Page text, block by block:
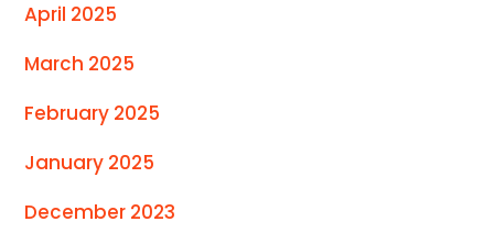
April 2025
March 2025
February 2025
January 2025
December 2023